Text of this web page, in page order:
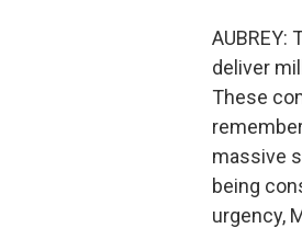
AUBREY:
deliver
These
massive
being
urgency,